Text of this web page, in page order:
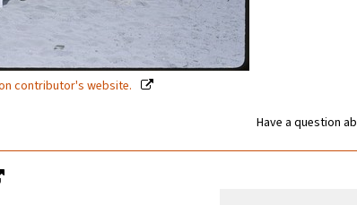
contributor's website.
Have a question